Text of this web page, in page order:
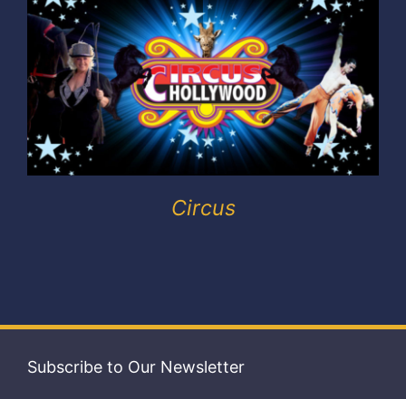
My account
Circus
Subscribe to Our Newsletter